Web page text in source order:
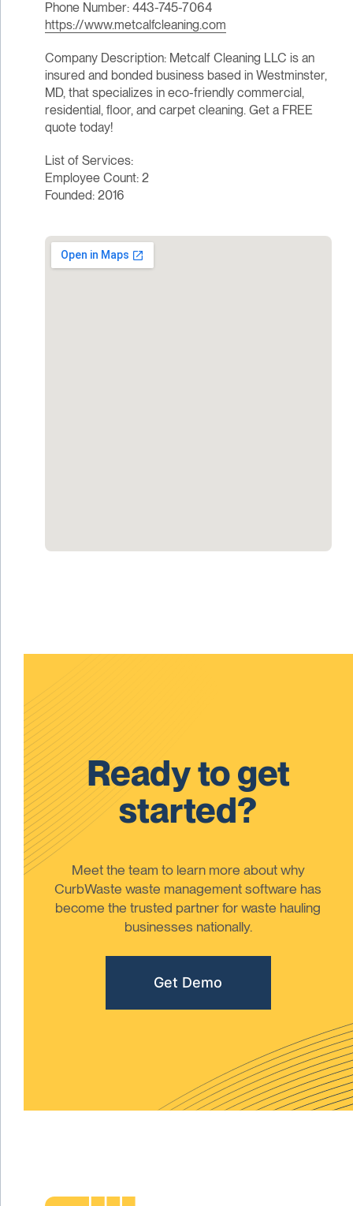
Phone Number: 443-745-7064
https://www.metcalfcleaning.com
Company Description: Metcalf Cleaning LLC is an
insured and bonded business based in Westminster,
MD, that specializes in eco-friendly commercial,
residential, floor, and carpet cleaning. Get a FREE
quote today!
List of Services:
Employee Count: 2
Founded: 2016
Ready to get
started?
Meet the team to learn more about why
CurbWaste waste management software has
become the trusted partner for waste hauling
businesses nationally.
Get Demo